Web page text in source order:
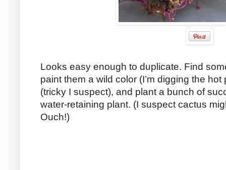
Looks easy enough to duplicate. Find
paint them a wild color (I’m digging the
(tricky I suspect), and plant a bunch of
water-retaining plant. (I suspect cactus
Ouch!)